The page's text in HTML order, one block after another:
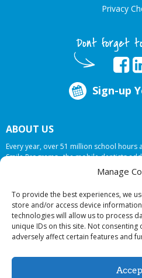
Manage
To provide the best experiences, we
store and/or access device
technologies will allow us to process
unique IDs on this site. Not
adversely affect certain features and
Privacy
Dont forget
Sign-up
ABOUT US
Every year, over 51 million school
Smile Programs…the mobile dentists
offering in-school dental care, bringing
© 2026 Smile Programs.